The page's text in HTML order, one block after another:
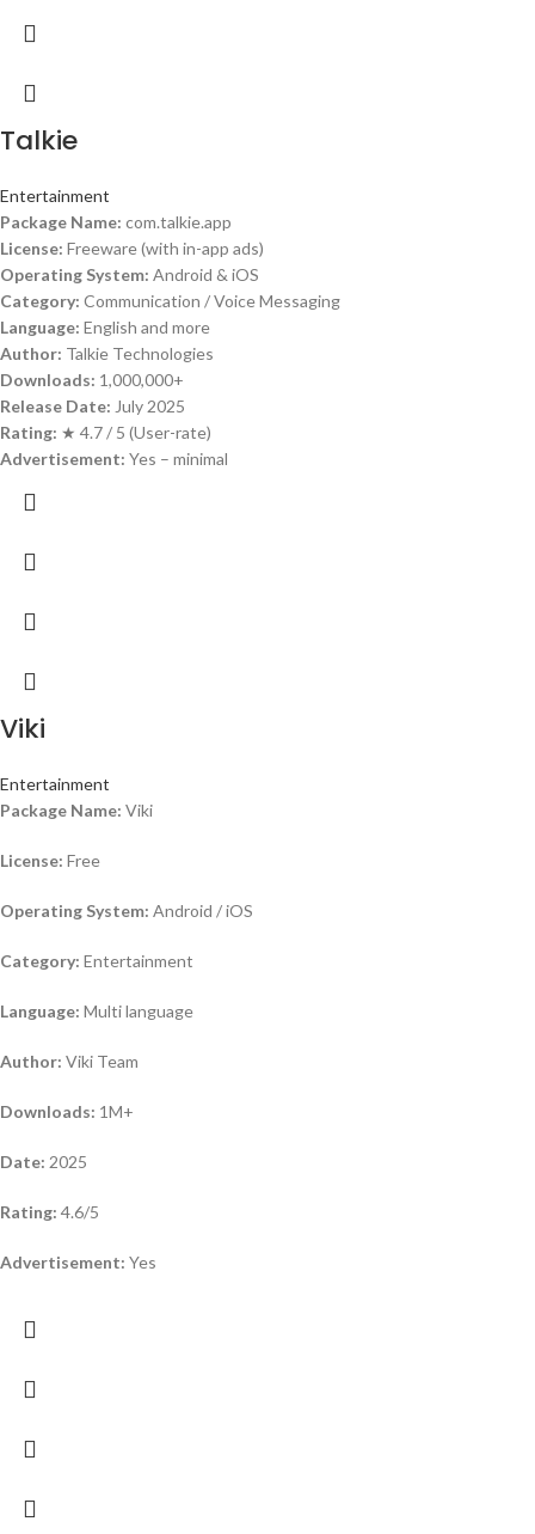
Talkie
Entertainment
Package Name: com.talkie.app
License: Freeware (with in-app ads)
Operating System: Android & iOS
Category: Communication / Voice Messaging
Language: English and more
Author: Talkie Technologies
Downloads: 1,000,000+
Release Date: July 2025
Rating: ★ 4.7 / 5 (User-rate)
Advertisement: Yes – minimal
Viki
Entertainment
Package Name: Viki
License: Free
Operating System: Android / iOS
Category: Entertainment
Language: Multi language
Author: Viki Team
Downloads: 1M+
Date: 2025
Rating: 4.6/5
Advertisement: Yes